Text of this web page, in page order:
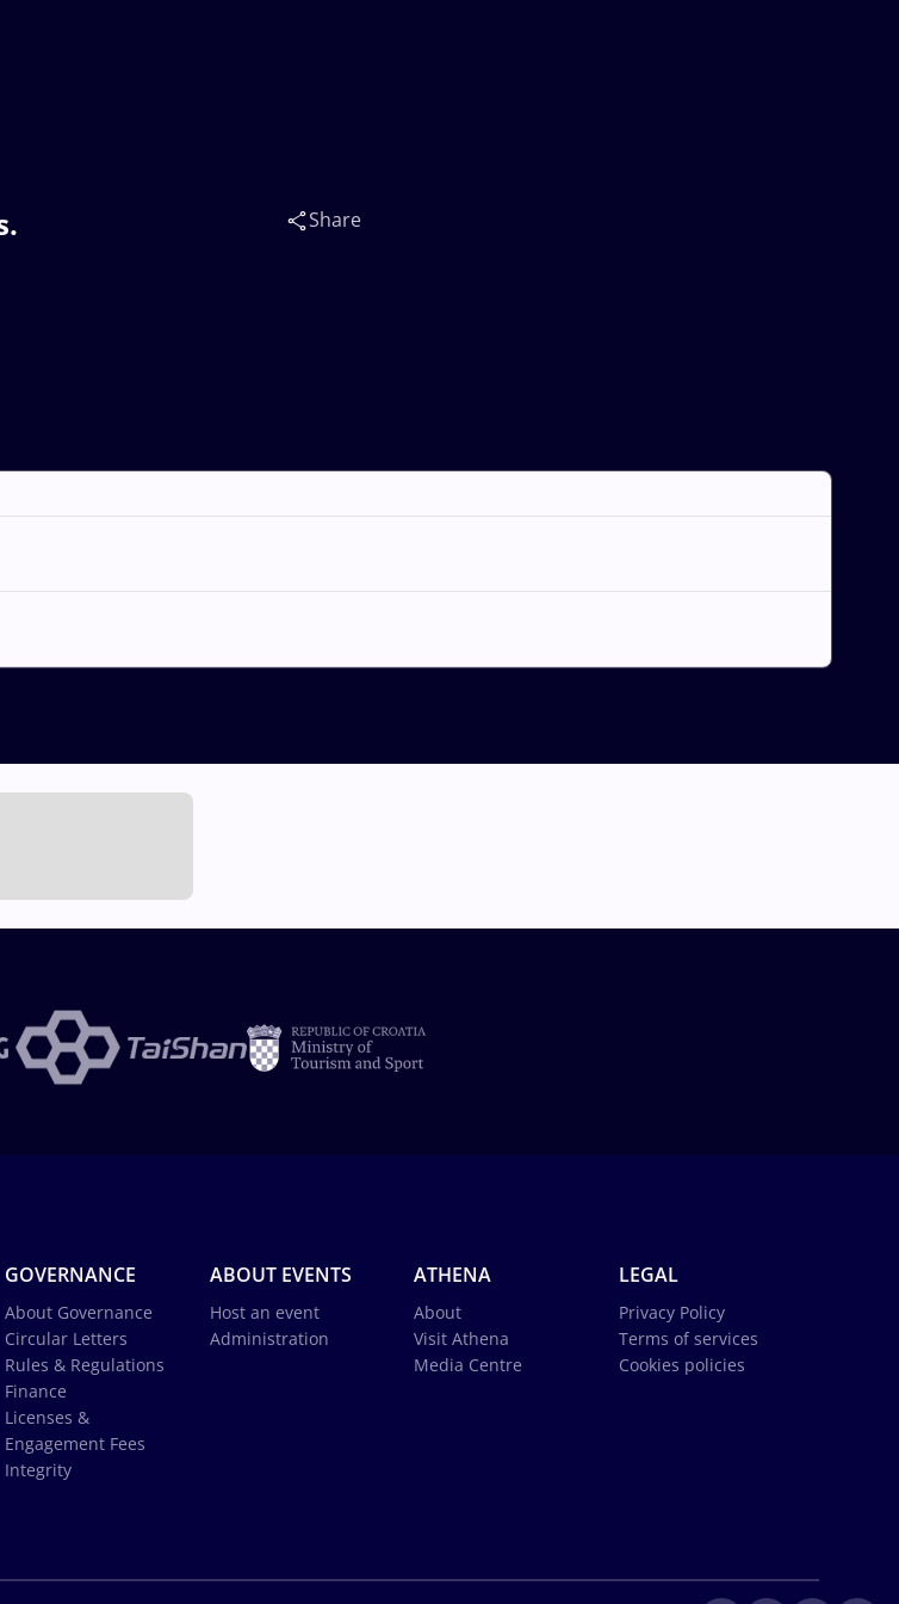
Share
GOVERNANCE
About Governance
Circular Letters
Rules & Regulations
Finance
Licenses &
Engagement Fees
Integrity
ABOUT EVENTS
Host an event
Administration
ATHENA
About
Visit Athena
Media Centre
LEGAL
Privacy Policy
Terms of services
Cookies policies